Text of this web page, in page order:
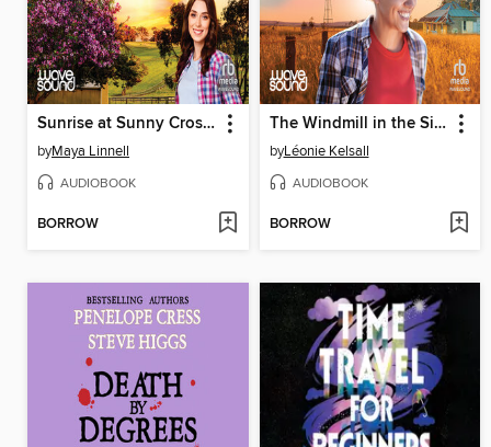
Sunrise at Sunny Cross Farm
byMaya Linnell
AUDIOBOOK
BORROW
The Windmill in the Silver Gums
byLéonie Kelsall
AUDIOBOOK
BORROW